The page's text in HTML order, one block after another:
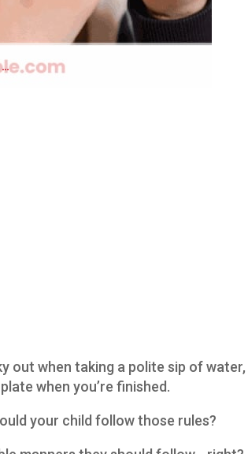
…
out when taking a polite sip of water,
when you’re finished.
your child follow those rules?